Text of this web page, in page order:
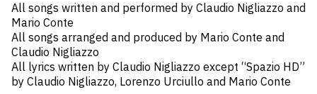
All songs written and performed by Claudio Nigliazzo and
Mario Conte
All songs arranged and produced by Mario Conte and
Claudio Nigliazzo
All lyrics written by Claudio Nigliazzo except “Spazio HD”
by Claudio Nigliazzo, Lorenzo Urciullo and Mario Conte